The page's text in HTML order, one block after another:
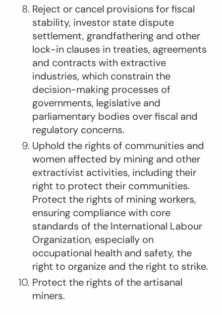
Reject or cancel provisions for fiscal
stability, investor state dispute
settlement, grandfathering and other
lock-in clauses in treaties, agreements
and contracts with extractive
industries, which constrain the
decision-making processes of
governments, legislative and
parliamentary bodies over fiscal and
regulatory concerns.
Uphold the rights of communities and
women affected by mining and other
extractivist activities, including their
right to protect their communities.
Protect the rights of mining workers,
ensuring compliance with core
standards of the International Labour
Organization, especially on
occupational health and safety, the
right to organize and the right to strike.
Protect the rights of the artisanal
miners.